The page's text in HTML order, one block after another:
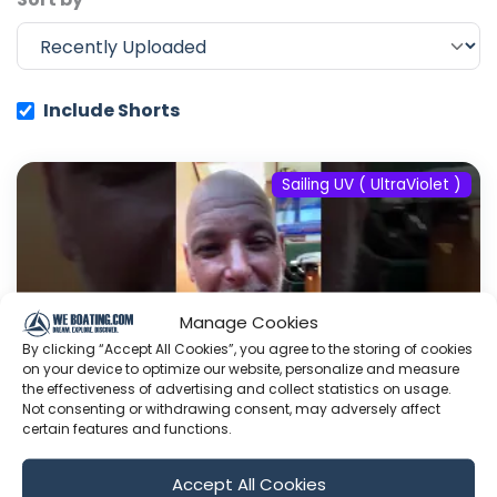
Manage Cookies
By clicking “Accept All Cookies”, you agree to the storing of cookies
on your device to optimize our website, personalize and measure
the effectiveness of advertising and collect statistics on usage.
Not consenting or withdrawing consent, may adversely affect
certain features and functions.
Accept All Cookies
Include Shorts
Sailing UV ( UltraViolet )
#fyp #dream #doberman #pets